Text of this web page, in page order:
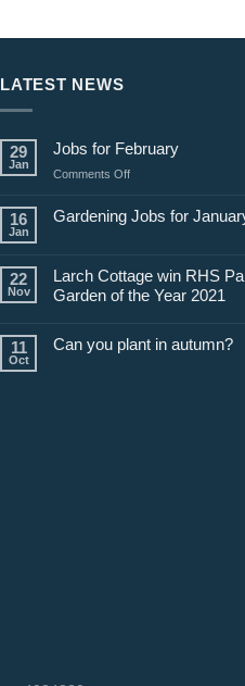
LATEST NEWS
29
Jan
Jobs for February
Comments Offon
for
16
Jan
Gardening Jobs for
22
Nov
Larch Cottage win RHS
Garden of the Year 2021
11
Oct
Can you plant in autumn?